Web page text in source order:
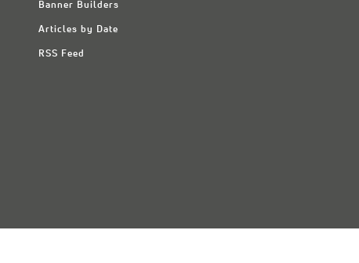
Banner Builders
Articles by Date
RSS Feed